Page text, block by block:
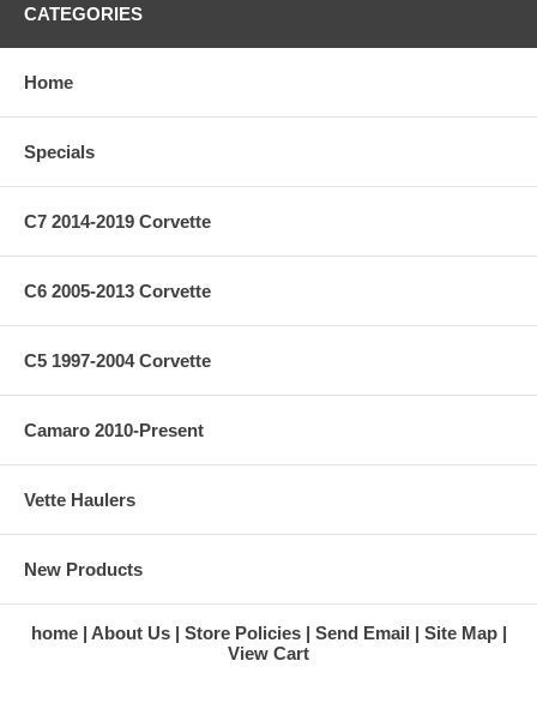
CATEGORIES
Home
Specials
C7 2014-2019 Corvette
C6 2005-2013 Corvette
C5 1997-2004 Corvette
Camaro 2010-Present
Vette Haulers
New Products
home About Us Store Policies Send Email
Site Map
View Cart